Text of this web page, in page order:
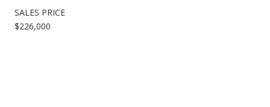
SALES PRICE
$226,000